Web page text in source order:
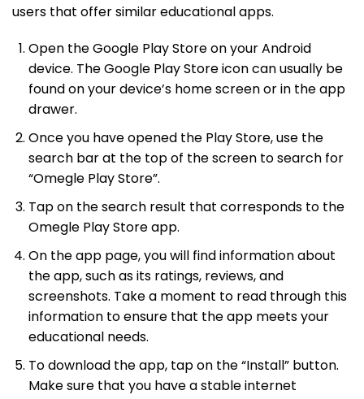
users that offer similar educational apps.
Open the Google Play Store on your Android
device. The Google Play Store icon can usually be
found on your device’s home screen or in the app
drawer.
Once you have opened the Play Store, use the
search bar at the top of the screen to search for
“Omegle Play Store”.
Tap on the search result that corresponds to the
Omegle Play Store app.
On the app page, you will find information about
the app, such as its ratings, reviews, and
screenshots. Take a moment to read through this
information to ensure that the app meets your
educational needs.
To download the app, tap on the “Install” button.
Make sure that you have a stable internet